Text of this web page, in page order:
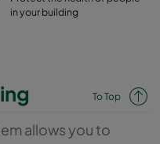
in your building
To Top
allows you to